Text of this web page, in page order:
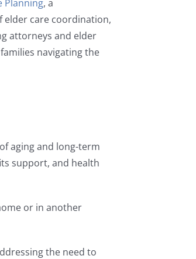
Planning, a
elder care coordination,
attorneys and elder
navigating the
aging and long-term
support, and health
or in another
the need to